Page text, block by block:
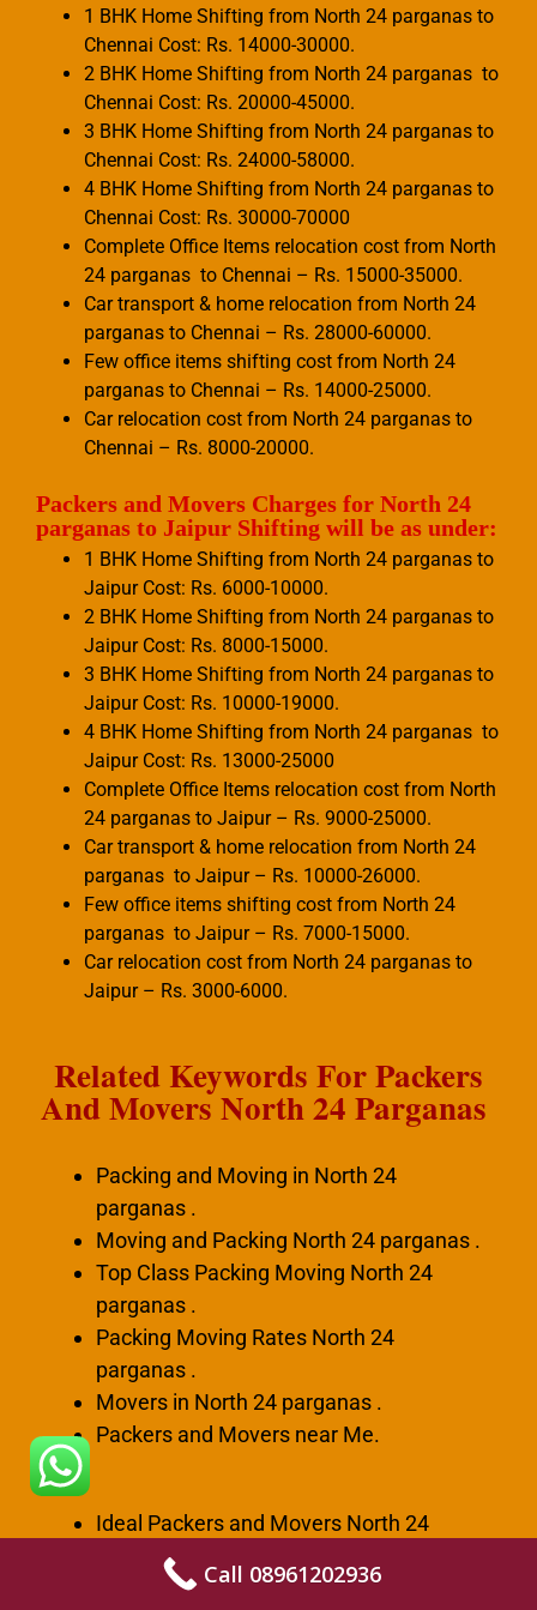
1 BHK Home Shifting from North 24 parganas to
Chennai Cost: Rs. 14000-30000.
2 BHK Home Shifting from North 24 parganas to
Chennai Cost: Rs. 20000-45000.
3 BHK Home Shifting from North 24 parganas to
Chennai Cost: Rs. 24000-58000.
4 BHK Home Shifting from North 24 parganas to
Chennai Cost: Rs. 30000-70000
Complete Office Items relocation cost from North
24 parganas to Chennai – Rs. 15000-35000.
Car transport & home relocation from North 24
parganas to Chennai – Rs. 28000-60000.
Few office items shifting cost from North 24
parganas to Chennai – Rs. 14000-25000.
Car relocation cost from North 24 parganas to
Chennai – Rs. 8000-20000.
Packers and Movers Charges for North 24
parganas to Jaipur Shifting will be as under:
1 BHK Home Shifting from North 24 parganas to
Jaipur Cost: Rs. 6000-10000.
2 BHK Home Shifting from North 24 parganas to
Jaipur Cost: Rs. 8000-15000.
3 BHK Home Shifting from North 24 parganas to
Jaipur Cost: Rs. 10000-19000.
4 BHK Home Shifting from North 24 parganas to
Jaipur Cost: Rs. 13000-25000
Complete Office Items relocation cost from North
24 parganas to Jaipur – Rs. 9000-25000.
Car transport & home relocation from North 24
parganas to Jaipur – Rs. 10000-26000.
Few office items shifting cost from North 24
parganas to Jaipur – Rs. 7000-15000.
Car relocation cost from North 24 parganas to
Jaipur – Rs. 3000-6000.
Related Keywords For Packers
And Movers North 24 Parganas
Packing and Moving in North 24
parganas .
Moving and Packing North 24 parganas .
Top Class Packing Moving North 24
parganas .
Packing Moving Rates North 24
parganas .
Movers in North 24 parganas .
Packers and Movers near Me.
Ideal Packers and Movers North 24
parganas .
Best Packers and Movers North 24
Call 08961202936